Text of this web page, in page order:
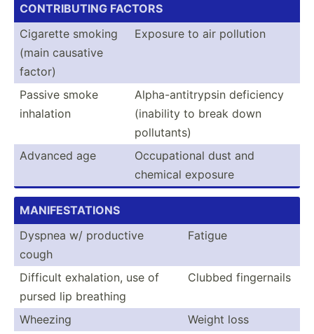
CONT­RIB­UTING FACTORS
Cigarette smoking
(main causative
factor)
Exposure to air pollution
Passive smoke
inhalation
Alpha-­ant­itr­ypsin deficiency
(inability to break down
pollut­ants)
Advanced age
Occupa­tional dust and
chemical exposure
MANI­FES­TAT­IONS
Dyspnea w/ productive
cough
Fatigue
Difficult exhala­tion, use of
pursed lip breathing
Clubbed finger­nails
Wheezing
Weight loss